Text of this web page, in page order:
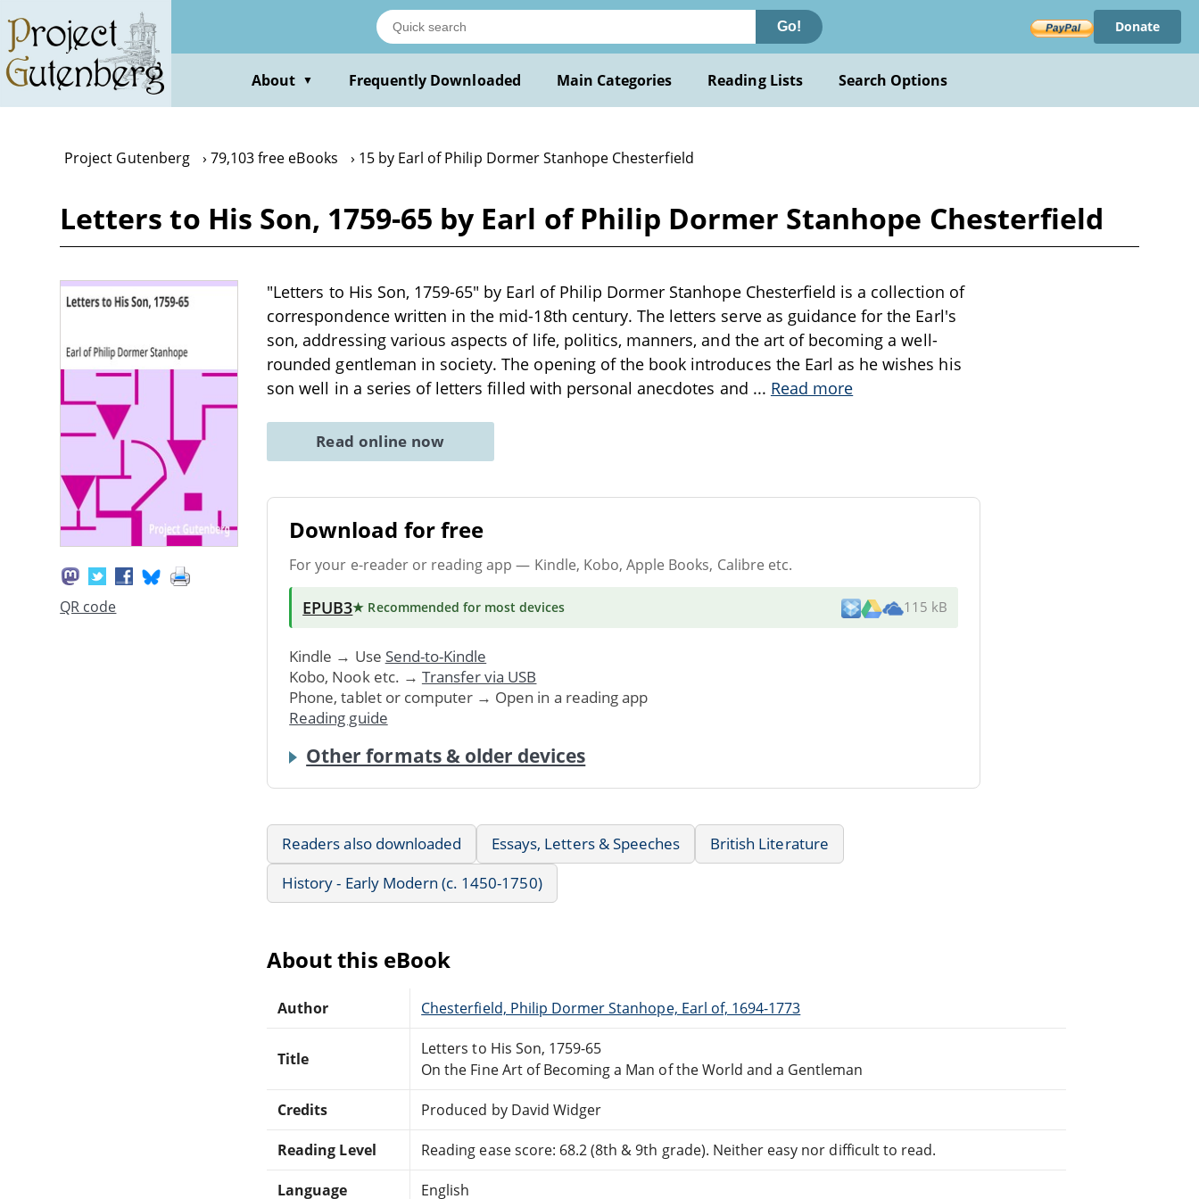
main
content
Go! Donate
About ▼ Frequently Downloaded Main Categories Reading Lists Search Options
Project Gutenberg 79,103 free eBooks 15 by Earl of Philip Dormer Stanhope Chesterfield
Letters to His Son, 1759-65 by Earl of Philip Dormer Stanhope Chesterfield
QR code
"Letters to His Son, 1759-65" by Earl of Philip Dormer Stanhope Chesterfield is a collection of
correspondence written in the mid-18th century. The letters serve as guidance for the Earl's
son, addressing various aspects of life, politics, manners, and the art of becoming a well-
rounded gentleman in society. The opening of the book introduces the Earl as he wishes his
son well in a series of letters filled with personal anecdotes and ... Read more
Read online now
Download for free
For your e-reader or reading app — Kindle, Kobo, Apple Books, Calibre etc.
EPUB3★ Recommended for most devices 115 kB
Kindle → Use Send-to-Kindle
Kobo, Nook etc. → Transfer via USB
Phone, tablet or computer → Open in a reading app
Reading guide
Other formats & older devices
Readers also downloaded Essays, Letters & Speeches
British Literature
History - Early Modern (c. 1450-1750)
About this eBook
Author Chesterfield, Philip Dormer Stanhope, Earl of, 1694-1773
Title
Letters to His Son, 1759-65
On the Fine Art of Becoming a Man of the World and a Gentleman
Credits Produced by David Widger
Reading Level Reading ease score: 68.2 (8th & 9th grade). Neither easy nor difficult to read.
Language English